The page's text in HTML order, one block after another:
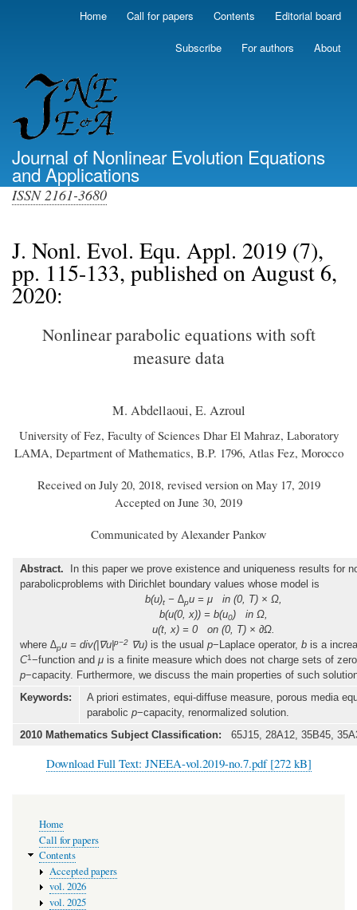
main
Home Call for papers Contents Editorial board
Subscribe For authors About
Journal of Nonlinear Evolution Equations
and Applications
ISSN 2161-3680
J. Nonl. Evol. Equ. Appl. 2019 (7),
pp. 115-133, published on August 6,
2020:
Nonlinear parabolic equations with soft
measure data
M. Abdellaoui, E. Azroul
University of Fez, Faculty of Sciences Dhar El Mahraz, Laboratory
LAMA, Department of Mathematics, B.P. 1796, Atlas Fez, Morocco
Received on July 20, 2018, revised version on May 17, 2019
Accepted on June 30, 2019
Communicated by Alexander Pankov
Abstract. In this paper we prove existence and uniqueness results for
parabolicproblems with Dirichlet boundary values whose model is
b(u)t− ∆pu = μ in (0, T) × Ω,
b(u(0, x)) = b(u0) in Ω,
u(t, x) = 0 on (0, T) × ∂Ω.
where ∆pu = div(|∇u| p−2 ∇u) is the usual p−Laplace operator, b is a
C1−function and μ is a finite measure which does not charge sets of
p−capacity. Furthermore, we discuss the main properties of such
Keywords:
A priori estimates, equi-diffuse measure, porous media
parabolic p−capacity, renormalized solution.
2010 Mathematics Subject Classification: 65J15, 28A12, 35B45,
Download Full Text: JNEEA-vol.2019-no.7.pdf [272 kB]
navigation
Home
Call for papers
Contents
Accepted papers
vol. 2026
vol. 2025